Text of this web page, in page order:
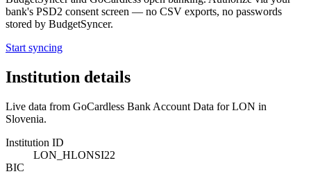
bank's PSD2 consent screen — no CSV exports, no passwords
stored by BudgetSyncer.
Start syncing
Institution details
Live data from GoCardless Bank Account Data forLON in
Slovenia.
Institution ID
LON_HLONSI22
BIC